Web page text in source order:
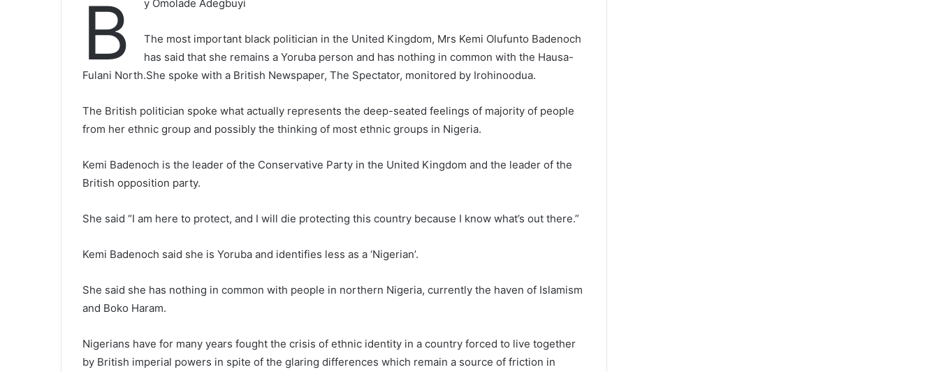
B y Omolade Adegbuyi
The most important black politician in the United Kingdom, Mrs Kemi Olufunto Badenoch
has said that she remains a Yoruba person and has nothing in common with the Hausa-
Fulani North.She spoke with a British Newspaper, The Spectator, monitored by Irohinoodua.
The British politician spoke what actually represents the deep-seated feelings of majority of people
from her ethnic group and possibly the thinking of most ethnic groups in Nigeria.
Kemi Badenoch is the leader of the Conservative Party in the United Kingdom and the leader of the
British opposition party.
She said “I am here to protect, and I will die protecting this country because I know what’s out there.”
Kemi Badenoch said she is Yoruba and identifies less as a ‘Nigerian’.
She said she has nothing in common with people in northern Nigeria, currently the haven of Islamism
and Boko Haram.
Nigerians have for many years fought the crisis of ethnic identity in a country forced to live together
by British imperial powers in spite of the glaring differences which remain a source of friction in